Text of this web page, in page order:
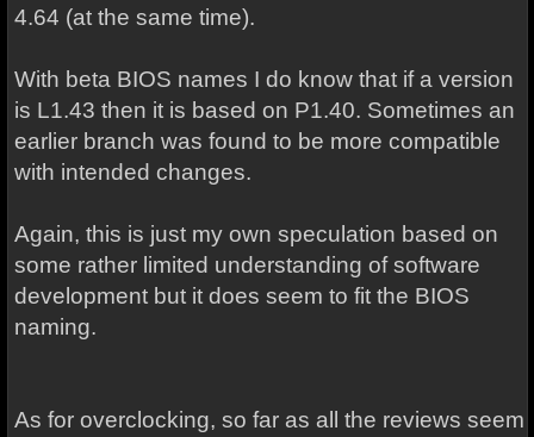
4.64 (at the same time).
With beta BIOS names I do know that if a version
is L1.43 then it is based on P1.40. Sometimes an
earlier branch was found to be more compatible
with intended changes.
Again, this is just my own speculation based on
some rather limited understanding of software
development but it does seem to fit the BIOS
naming.
As for overclocking, so far as all the reviews seem